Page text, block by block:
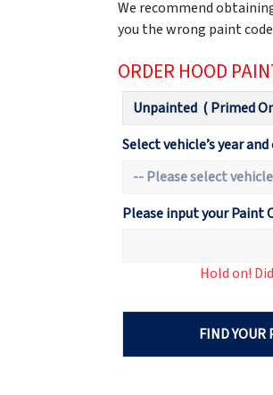
We recommend
you the wrong paint
ORDER HOOD
Select vehicle’s year
Please input your Paint
Hold on!
FIND YOUR